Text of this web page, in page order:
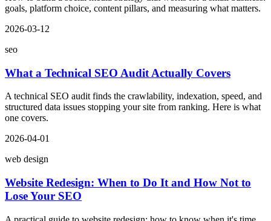
goals, platform choice, content pillars, and measuring what matters.
2026-03-12
seo
What a Technical SEO Audit Actually Covers
A technical SEO audit finds the crawlability, indexation, speed, and
structured data issues stopping your site from ranking. Here is what
one covers.
2026-04-01
web design
Website Redesign: When to Do It and How Not to
Lose Your SEO